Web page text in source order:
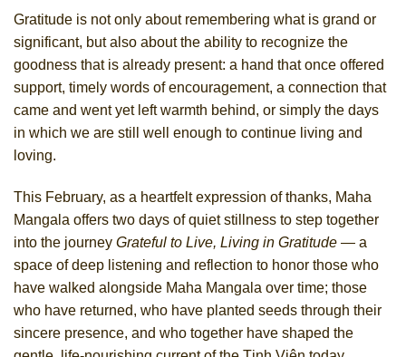
Gratitude is not only about remembering what is grand or
significant, but also about the ability to recognize the
goodness that is already present: a hand that once offered
support, timely words of encouragement, a connection that
came and went yet left warmth behind, or simply the days
in which we are still well enough to continue living and
loving.
This February, as a heartfelt expression of thanks, Maha
Mangala offers two days of quiet stillness to step together
into the journey Grateful to Live, Living in Gratitude — a
space of deep listening and reflection to honor those who
have walked alongside Maha Mangala over time; those
who have returned, who have planted seeds through their
sincere presence, and who together have shaped the